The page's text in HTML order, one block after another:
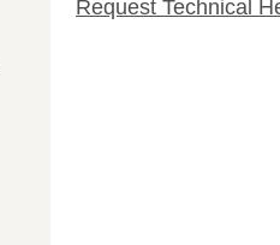
Request Technical